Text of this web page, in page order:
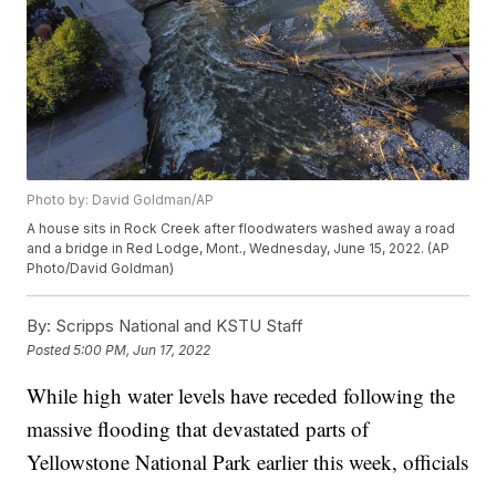
Photo by: David Goldman/AP
A house sits in Rock Creek after floodwaters washed away a road
and a bridge in Red Lodge, Mont., Wednesday, June 15, 2022. (AP
Photo/David Goldman)
By: Scripps National and KSTU Staff
Posted5:00 PM, Jun 17, 2022
While high water levels have receded following the
massive flooding that devastated parts of
Yellowstone National Park earlier this week, officials